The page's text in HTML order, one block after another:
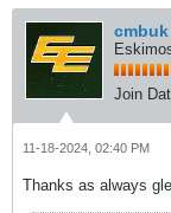
cmbuk
Join
11-18-2024, 02:40 PM
Thanks as always